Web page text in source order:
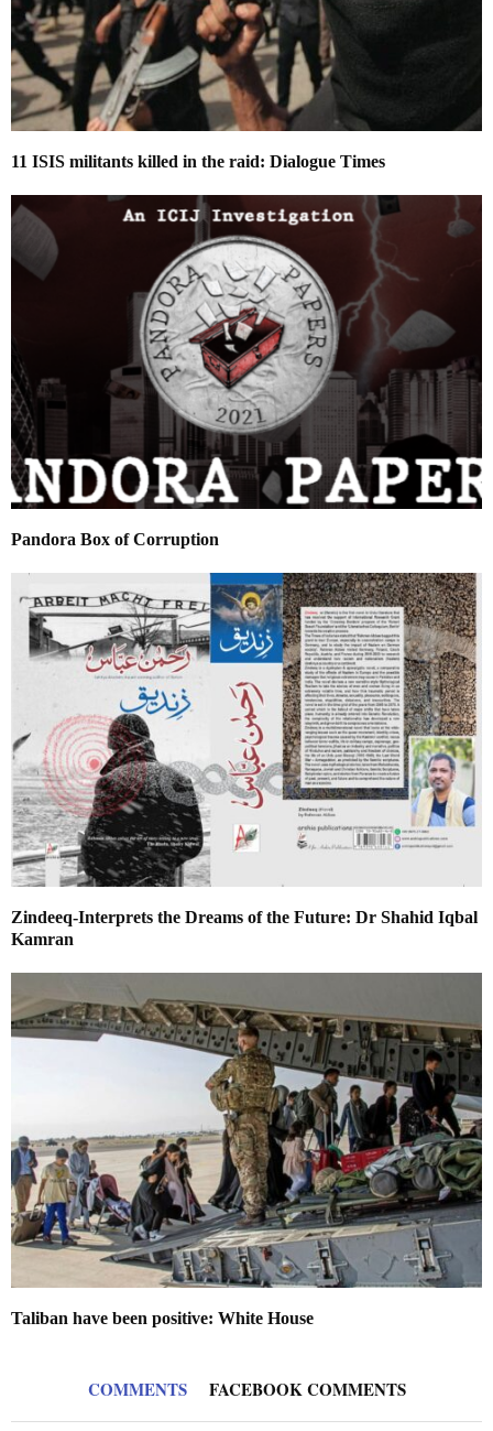
11 ISIS militants killed in the raid: Dialogue Times
Pandora Box of Corruption
Zindeeq-Interprets the Dreams of the Future: Dr Shahid Iqbal
Kamran
Taliban have been positive: White House
COMMENTS FACEBOOK COMMENTS